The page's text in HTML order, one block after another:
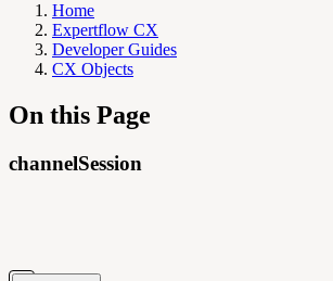
Home
Expertflow CX
Developer Guides
CX Objects
On this Page
channelSession